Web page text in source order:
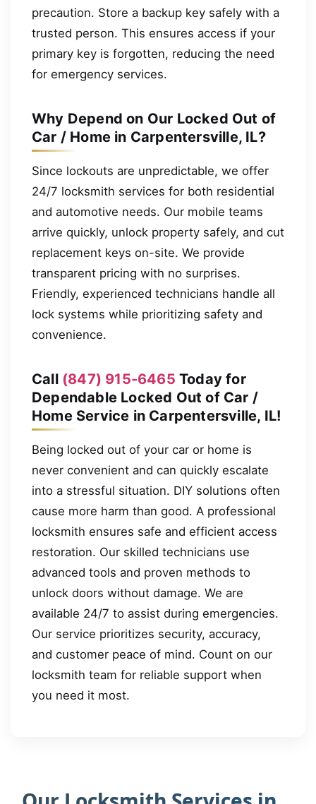
precaution. Store a backup key safely with a
trusted person. This ensures access if your
primary key is forgotten, reducing the need
for emergency services.
Why Depend on Our Locked Out of
Car / Home in Carpentersville, IL?
Since lockouts are unpredictable, we offer
24/7 locksmith services for both residential
and automotive needs. Our mobile teams
arrive quickly, unlock property safely, and cut
replacement keys on-site. We provide
transparent pricing with no surprises.
Friendly, experienced technicians handle all
lock systems while prioritizing safety and
convenience.
Call (847) 915-6465 Today for
Dependable Locked Out of Car /
Home Service in Carpentersville, IL!
Being locked out of your car or home is
never convenient and can quickly escalate
into a stressful situation. DIY solutions often
cause more harm than good. A professional
locksmith ensures safe and efficient access
restoration. Our skilled technicians use
advanced tools and proven methods to
unlock doors without damage. We are
available 24/7 to assist during emergencies.
Our service prioritizes security, accuracy,
and customer peace of mind. Count on our
locksmith team for reliable support when
you need it most.